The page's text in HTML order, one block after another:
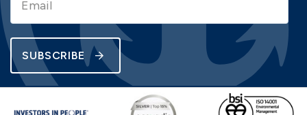
SUBSCRIBE